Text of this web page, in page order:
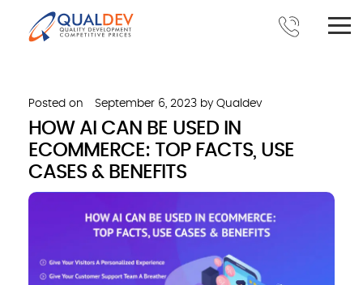
Posted on September 6, 2023 by Qualdev
HOW AI CAN BE USED IN
ECOMMERCE: TOP FACTS, USE
CASES & BENEFITS